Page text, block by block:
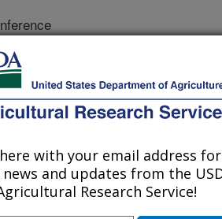
control programs, political and
Disease Conference. p.48-53.
one of the most
The nature and
with your email address
and updates from the
Research Service!